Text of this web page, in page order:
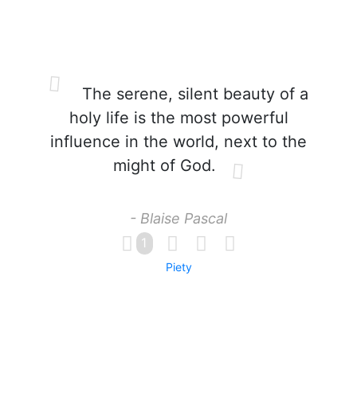
The serene, silent beauty of a
holy life is the most powerful
influence in the world, next to the
might of God.
- Blaise Pascal
1
Piety